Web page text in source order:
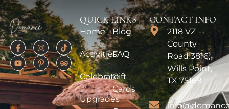
QUICK LINKS
Home
Activities
Celebrate
Upgrades
Blog
FAQ
Gift
Cards
CONTACT INFO
2118 VZ
County
Road 3816,
Wills Point,
TX 75169